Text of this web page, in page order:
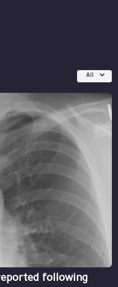
All
following